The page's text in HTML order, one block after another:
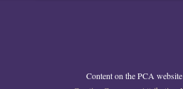
Content on the PCA website